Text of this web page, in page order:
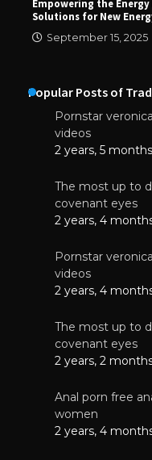
Empowering the
Solutions for New
September 15, 2025
Popular Posts of
Pornstar
videos
2 years, 5
The most up to
covenant eyes
2 years, 4
Pornstar
videos
2 years, 4
The most up to
covenant eyes
2 years, 2
Anal porn free
women
2 years, 4